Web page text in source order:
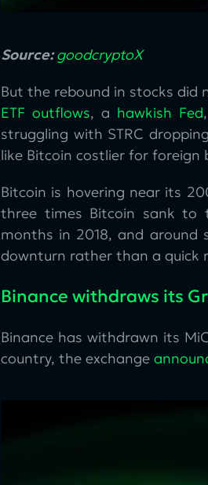
Source:goodcryptoX
But the rebound in stocks did
ETF outflows, a hawkish Fed
struggling with STRC
like Bitcoin costlier for
Bitcoin is hovering near its
three times Bitcoin sank to
months in 2018, and
downturn rather than a quick
Binance withdraws its
Binance has withdrawn its
country, the exchange